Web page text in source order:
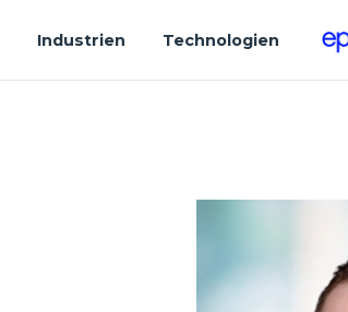
Industrien Technologien